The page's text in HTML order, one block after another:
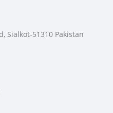
Sialkot-51310 Pakistan